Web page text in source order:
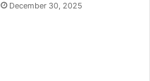
December 30, 2025